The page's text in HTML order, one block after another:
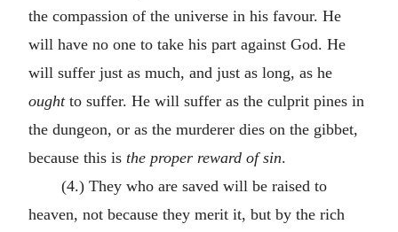
the compassion of the universe in his favour. He
will have no one to take his part against God. He
will suffer just as much, and just as long, as he
oughtto suffer. He will suffer as the culprit pines in
the dungeon, or as the murderer dies on the gibbet,
because this is the proper reward of sin.
(4.) They who are saved will be raised to
heaven, not because they merit it, but by the rich